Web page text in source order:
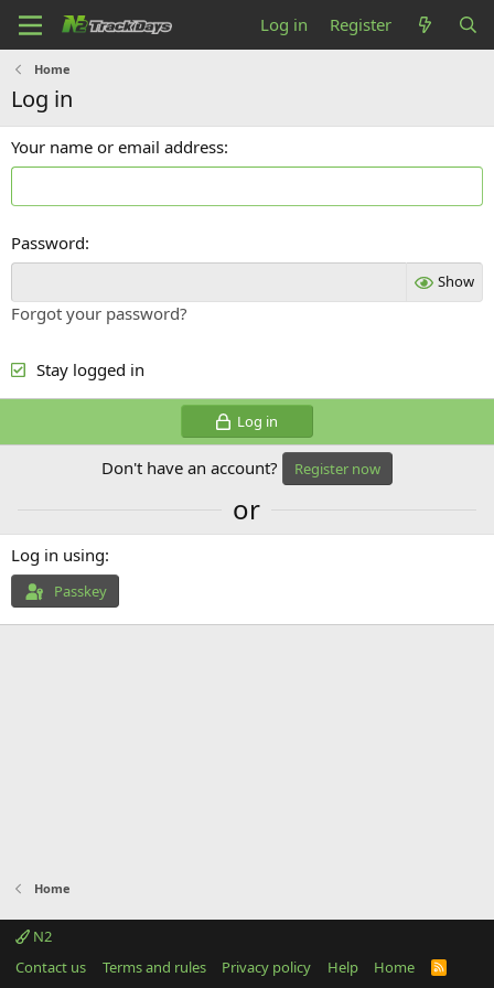
Log in Register
Home
Log in
Your name or email address
Password
Show
Forgot your password?
Stay logged in
Log in
Don't have an account? Register now
or
Log in using
Passkey
Home
N2
Contact us
Terms and rules Privacy policy Help Home
R